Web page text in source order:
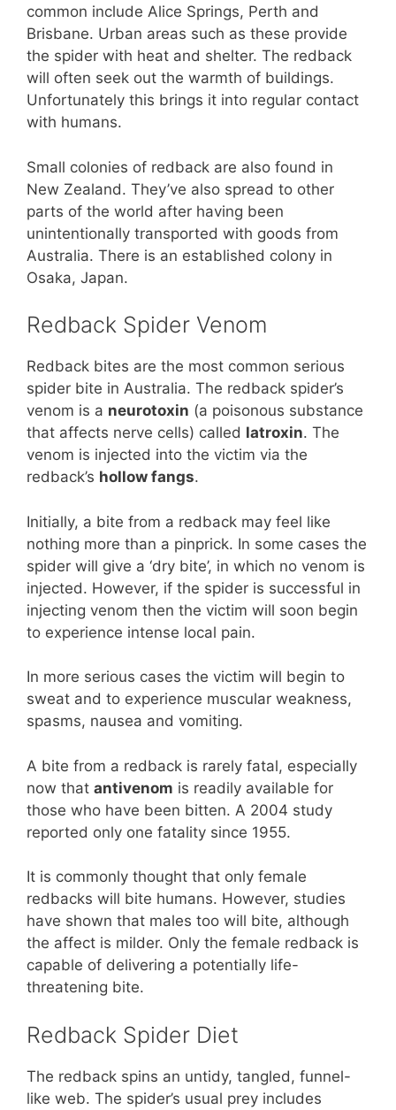
common include Alice Springs, Perth and
Brisbane. Urban areas such as these provide
the spider with heat and shelter. The redback
will often seek out the warmth of buildings.
Unfortunately this brings it into regular contact
with humans.
Small colonies of redback are also found in
New Zealand. They’ve also spread to other
parts of the world after having been
unintentionally transported with goods from
Australia. There is an established colony in
Osaka, Japan.
Redback Spider Venom
Redback bites are the most common serious
spider bite in Australia. The redback spider’s
venom is a neurotoxin (a poisonous substance
that affects nerve cells) called latroxin. The
venom is injected into the victim via the
redback’s hollow fangs.
Initially, a bite from a redback may feel like
nothing more than a pinprick. In some cases the
spider will give a ‘dry bite’, in which no venom is
injected. However, if the spider is successful in
injecting venom then the victim will soon begin
to experience intense local pain.
In more serious cases the victim will begin to
sweat and to experience muscular weakness,
spasms, nausea and vomiting.
A bite from a redback is rarely fatal, especially
now that antivenom is readily available for
those who have been bitten. A 2004 study
reported only one fatality since 1955.
It is commonly thought that only female
redbacks will bite humans. However, studies
have shown that males too will bite, although
the affect is milder. Only the female redback is
capable of delivering a potentially life-
threatening bite.
Redback Spider Diet
The redback spins an untidy, tangled, funnel-
like web. The spider’s usual prey includes